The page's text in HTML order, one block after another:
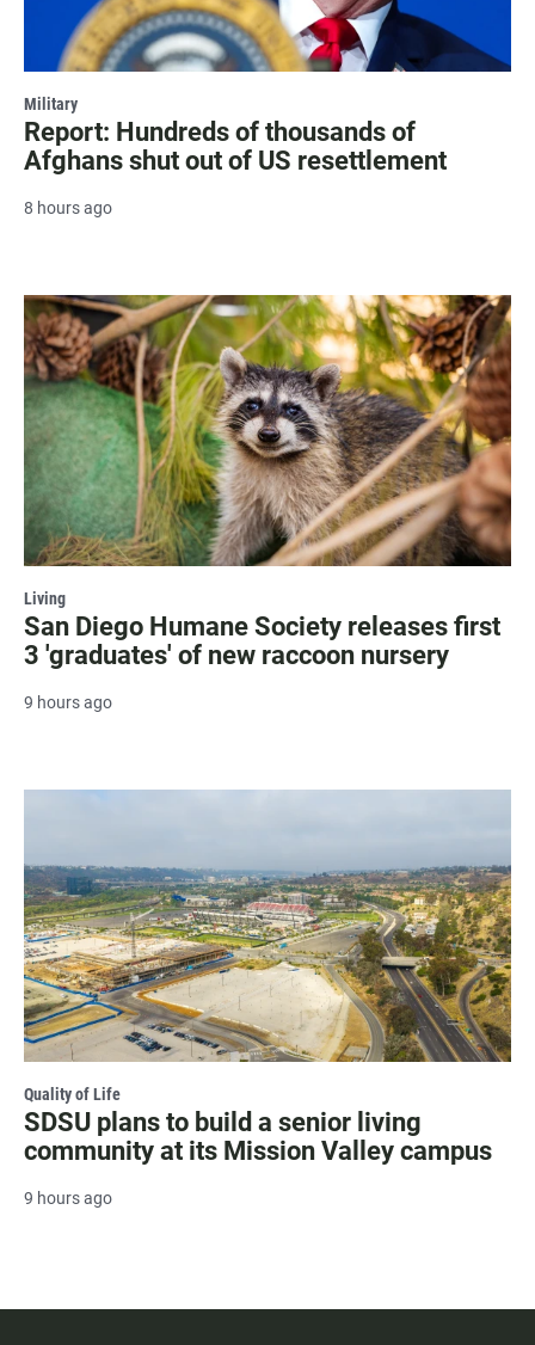
Military
Report: Hundreds of thousands of
Afghans shut out of US resettlement
8 hours ago
Living
San Diego Humane Society releases first
3 'graduates' of new raccoon nursery
9 hours ago
Quality of Life
SDSU plans to build a senior living
community at its Mission Valley campus
9 hours ago